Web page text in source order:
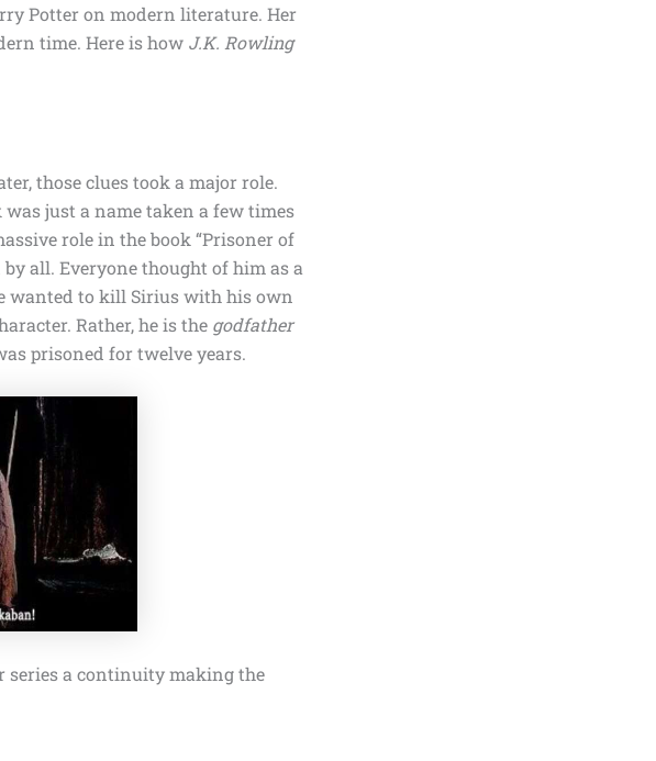
Potter on modern literature. Her
time. Here is how J.K. Rowling
those clues took a major role.
was just a name taken a few times
role in the book“Prisoner of
all. Everyone thought of him as a
wanted to kill Sirius with his own
Rather, he is the godfather
prisoned for twelve years.
series a continuity making the